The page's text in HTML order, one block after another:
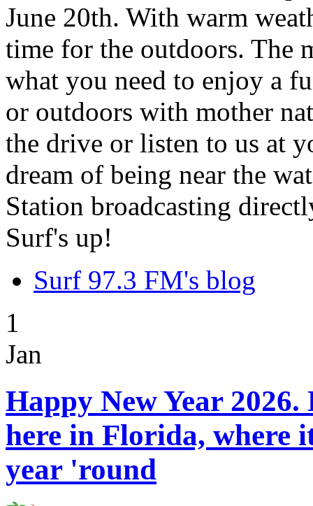
June 20th. With warm
time for the outdoors. The
what you need to enjoy a
or outdoors with mother
the drive or listen to us at
dream of being near the
Station broadcasting
Surf's up!
Surf 97.3 FM's blog
1
Jan
Happy New Year 2026.
here in Florida, where
year 'round